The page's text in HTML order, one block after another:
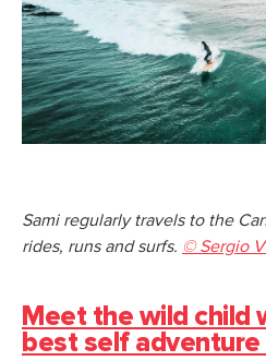
Sami regularly travels to the
rides, runs and surfs. © Sergio
Meet the wild child
best self adventure